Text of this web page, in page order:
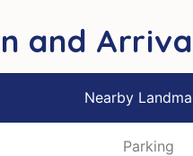
and
Nearby
Parking